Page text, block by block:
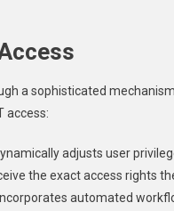
a sophisticated
access:
adjusts user
the exact access rights
automated